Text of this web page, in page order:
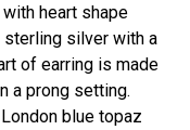
heart shape
sterling silver with a
of earring is made
a prong setting.
blue topaz